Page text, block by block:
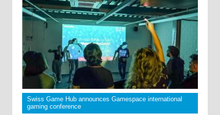
Swiss Game Hub announces Gamespace international
gaming conference